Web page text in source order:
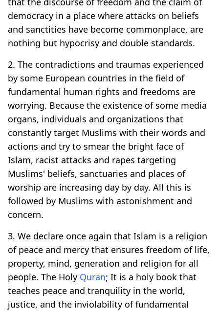
democracy in a place where attacks on beliefs
and sanctities have become commonplace, are
nothing but hypocrisy and double standards.
2. The contradictions and traumas experienced
by some European countries in the field of
fundamental human rights and freedoms are
worrying. Because the existence of some media
organs, individuals and organizations that
constantly target Muslims with their words and
actions and try to smear the bright face of
Islam, racist attacks and rapes targeting
Muslims' beliefs, sanctuaries and places of
worship are increasing day by day. All this is
followed by Muslims with astonishment and
concern.
3. We declare once again that Islam is a religion
of peace and mercy that ensures freedom of life,
property, mind, generation and religion for all
people. The Holy Quran; It is a holy book that
teaches peace and tranquility in the world,
justice, and the inviolability of fundamental